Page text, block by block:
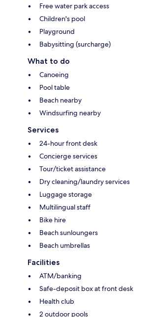
Free water park access
Children's pool
Playground
Babysitting (surcharge)
What to do
Canoeing
Pool table
Beach nearby
Windsurfing nearby
Services
24-hour front desk
Concierge services
Tour/ticket assistance
Dry cleaning/laundry services
Luggage storage
Multilingual staff
Bike hire
Beach sunloungers
Beach umbrellas
Facilities
ATM/banking
Safe-deposit box at front desk
Health club
2 outdoor pools